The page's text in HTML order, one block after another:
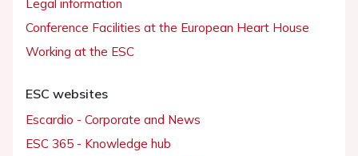
Legal information
Conference Facilities at the European Heart House
Working at the ESC
ESC websites
Escardio - Corporate and News
ESC 365 - Knowledge hub